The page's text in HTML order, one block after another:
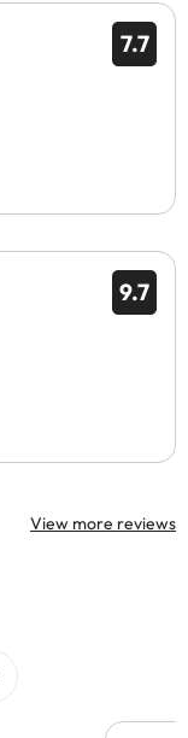
7.7
9.7
View more reviews